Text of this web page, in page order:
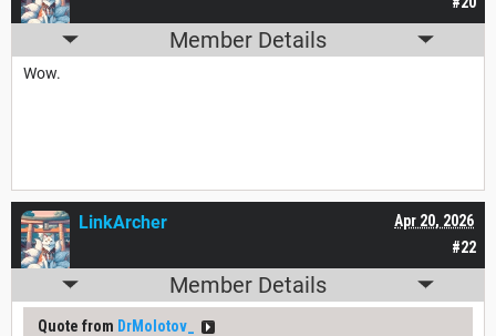
Member Details
Wow.
#22
Apr 20, 2026
LinkArcher
Member Details
Quote from DrMolotov_